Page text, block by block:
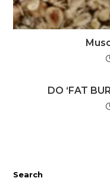
DO ‘FAT
Search